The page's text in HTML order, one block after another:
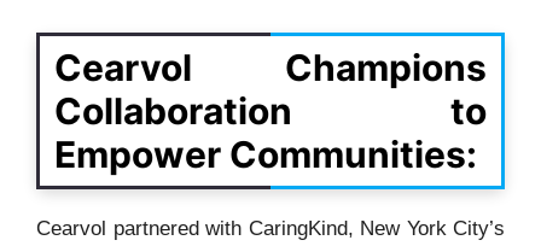
Cearvol Champions
Collaboration to
Empower Communities:
Cearvol partnered with CaringKind, New York City’s